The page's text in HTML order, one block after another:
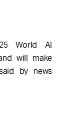
World AI
will make
by news